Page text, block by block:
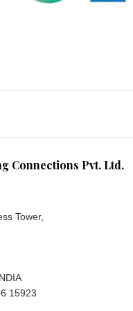
Connections Pvt. Ltd.
Tower,
15923